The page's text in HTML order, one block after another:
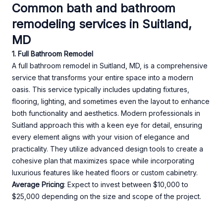
Common bath and bathroom
remodeling services in Suitland,
MD
1. Full Bathroom Remodel
A full bathroom remodel in Suitland, MD, is a comprehensive
service that transforms your entire space into a modern
oasis. This service typically includes updating fixtures,
flooring, lighting, and sometimes even the layout to enhance
both functionality and aesthetics. Modern professionals in
Suitland approach this with a keen eye for detail, ensuring
every element aligns with your vision of elegance and
practicality. They utilize advanced design tools to create a
cohesive plan that maximizes space while incorporating
luxurious features like heated floors or custom cabinetry.
Average Pricing: Expect to invest between $10,000 to
$25,000 depending on the size and scope of the project.